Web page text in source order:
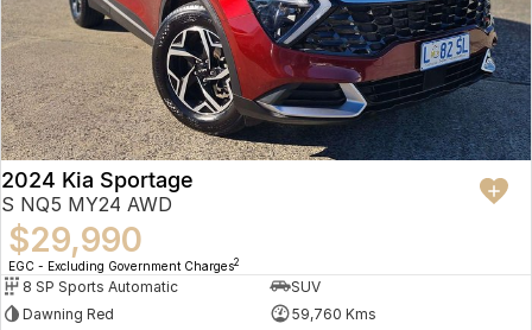
2024 Kia Sportage
S NQ5 MY24 AWD
$29,990
EGC - Excluding Government Charges2
8 SP Sports Automatic
SUV
Dawning Red
59,760 Kms